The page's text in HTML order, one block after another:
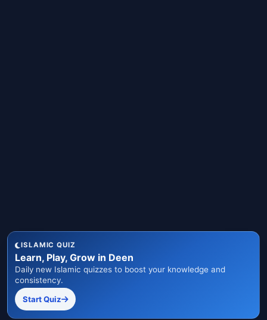
ISLAMIC QUIZ
Learn, Play, Grow in Deen
Daily new Islamic quizzes to boost your knowledge and
consistency.
Start Quiz